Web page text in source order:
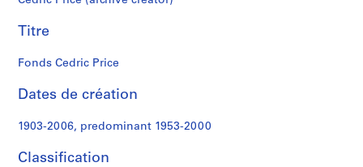
d
n
t
o
k
Titre
Fonds Cedric Price
Dates de création
1903-2006, predominant 1953-2000
Classification